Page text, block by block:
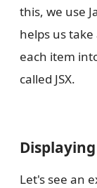
this, we use
helps us
each item
called JSX.
Let's see an